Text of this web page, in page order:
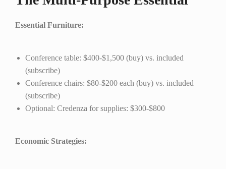
Essential Furniture:
Conference table: $400-$1,500 (buy) vs. included
(subscribe)
Conference chairs: $80-$200 each (buy) vs. included
(subscribe)
Optional: Credenza for supplies: $300-$800
Economic Strategies: